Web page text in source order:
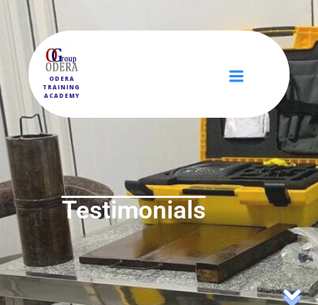
ODERA
TRAINING
ACADEMY
Testimonials